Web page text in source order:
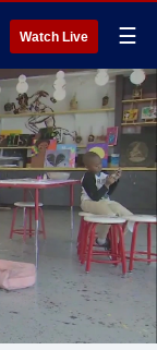
Watch Live ☰